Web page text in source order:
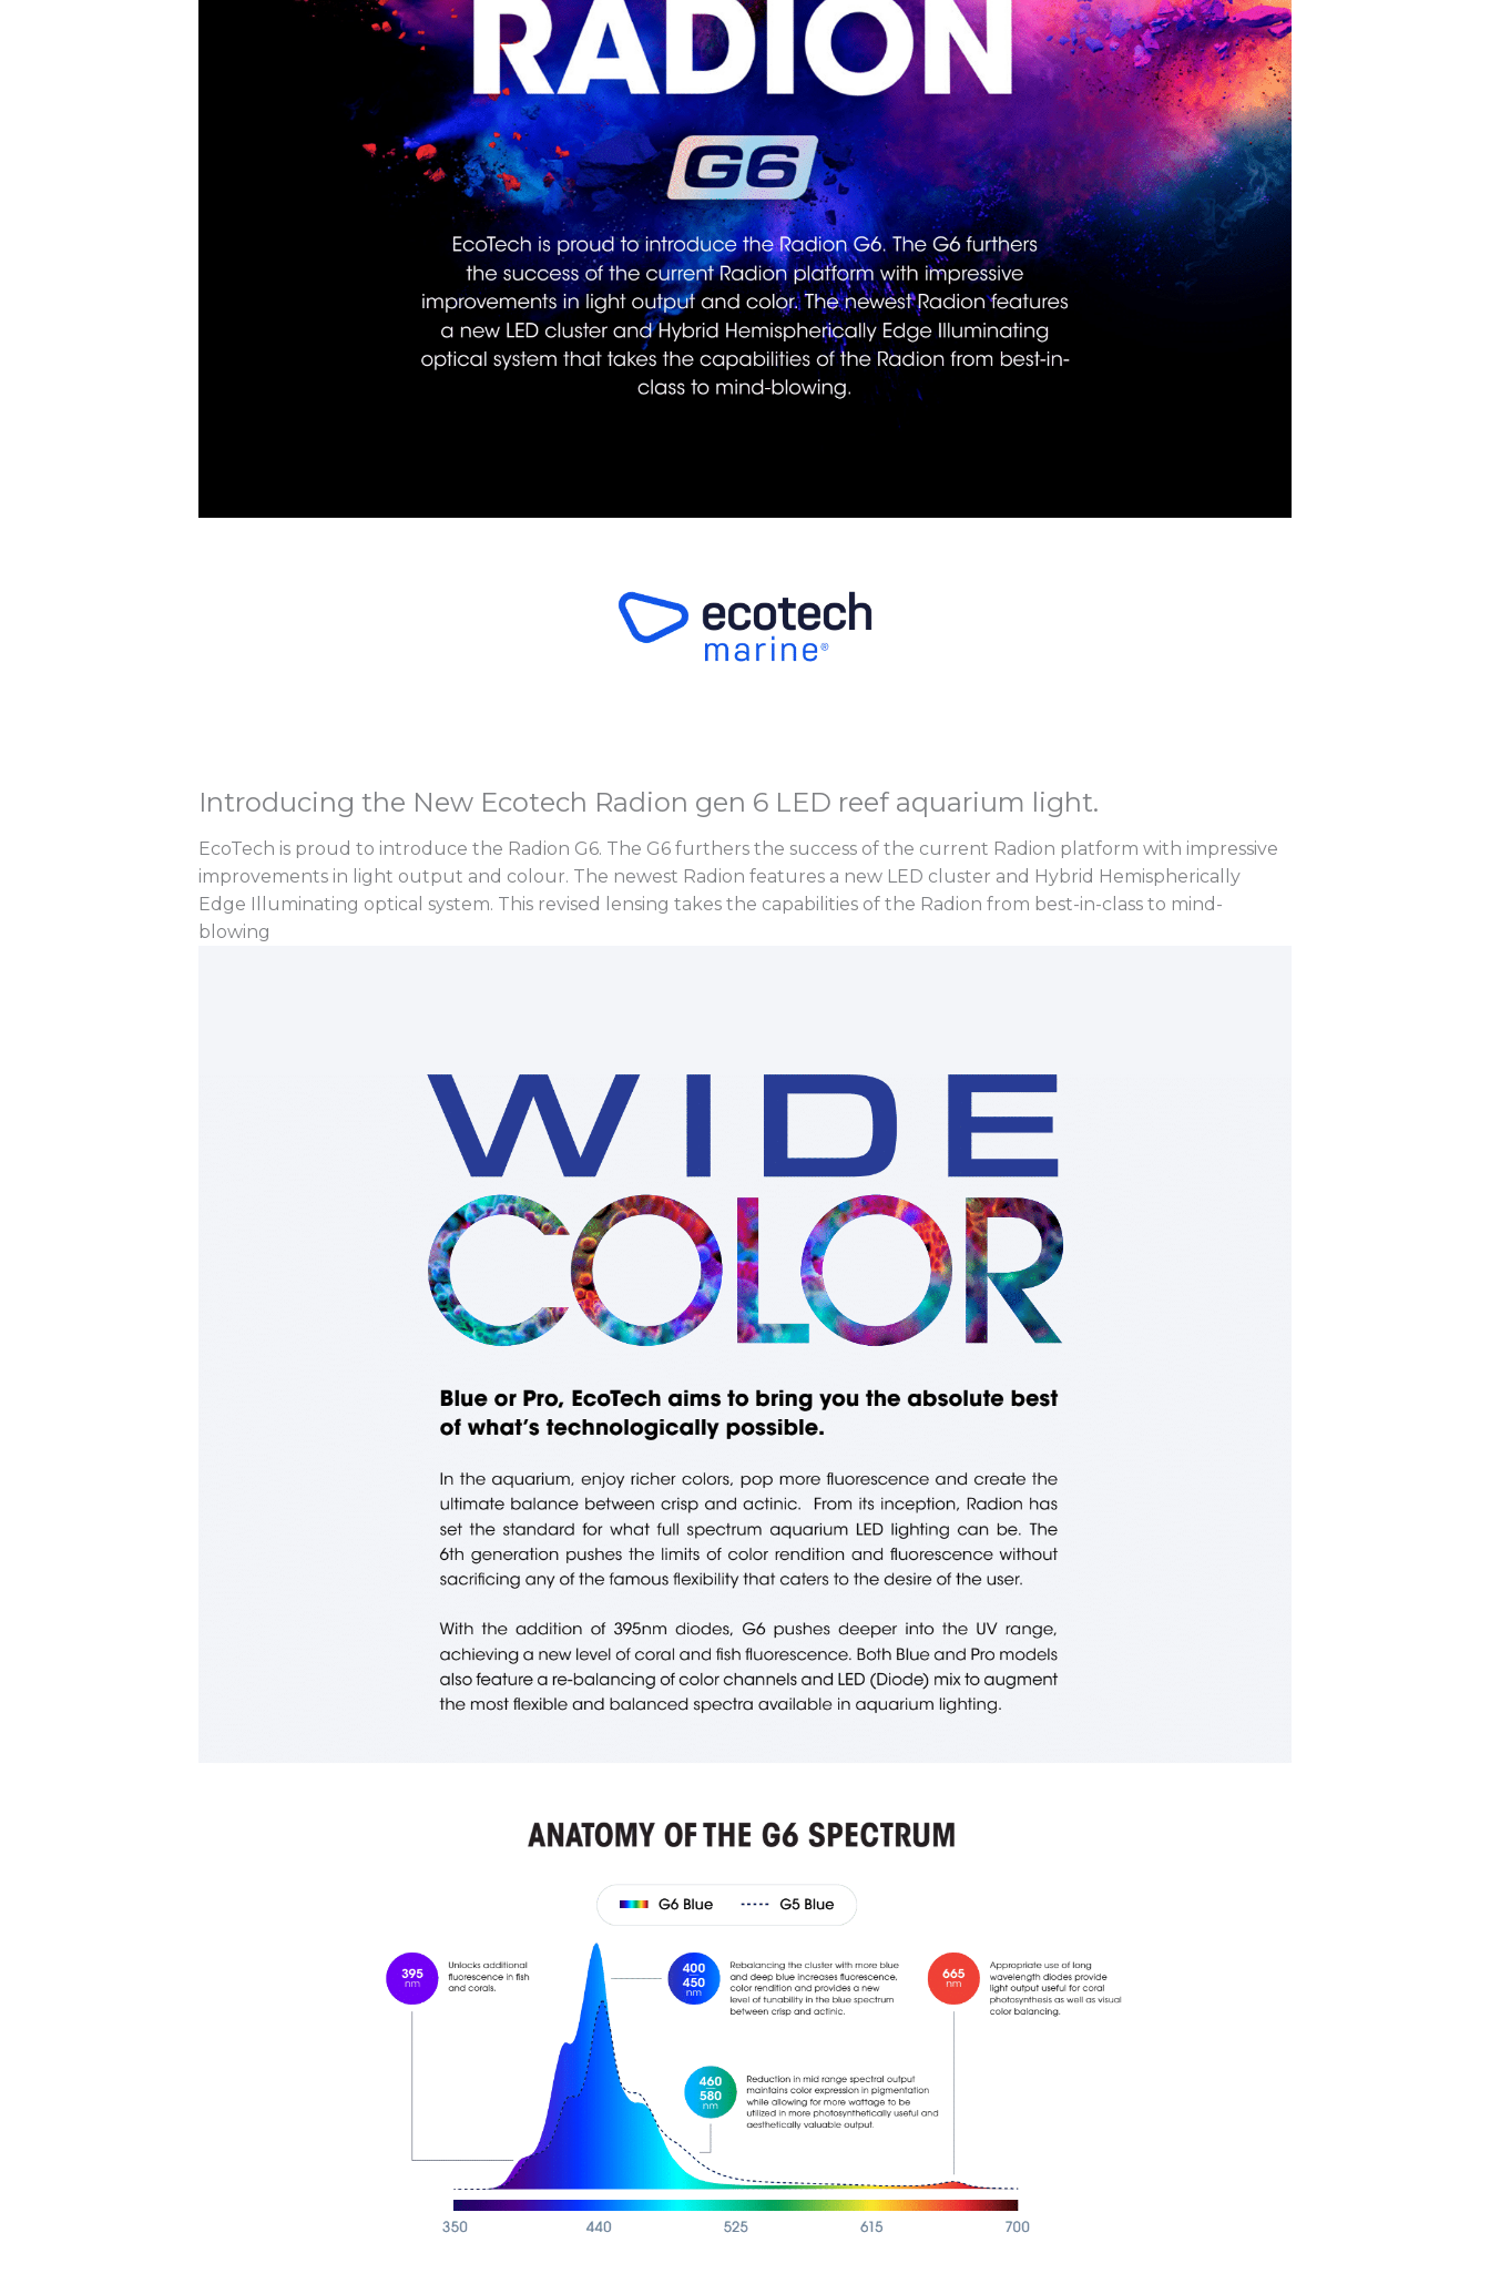
Introducing the New Ecotech Radion gen 6 LED reef aquarium light.
EcoTech is proud to introduce the Radion G6. The G6 furthers the success of the current Radion platform with impressive
improvements in light output and colour. The newest Radion features a new LED cluster and Hybrid Hemispherically
Edge Illuminating optical system. This revised lensing takes the capabilities of the Radion from best-in-class to mind-
blowing